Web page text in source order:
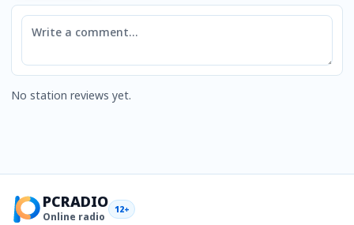
Comment
No station reviews yet.
PCRADIO
Online radio
12+